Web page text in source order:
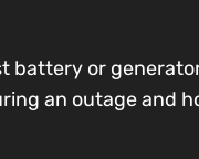
battery or
an outage and